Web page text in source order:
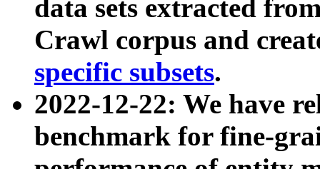
data sets extracted
Crawl corpus and
specific subsets.
2022-12-22: We have
benchmark for fine-